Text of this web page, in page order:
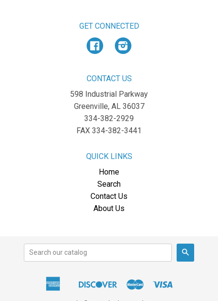
GET CONNECTED
FacebookInstagram
CONTACT US
598 Industrial Parkway
Greenville, AL 36037
334-382-2929
FAX 334-382-3441
QUICK LINKS
Home
Search
Contact Us
About Us
American
Express
Apple
Pay
DiscoverMaster Visa